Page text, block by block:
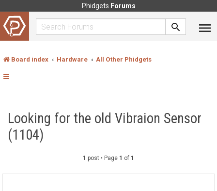
Phidgets Forums
Board index Hardware All Other Phidgets
Looking for the old Vibraion Sensor
(1104)
1 post • Page 1 of 1